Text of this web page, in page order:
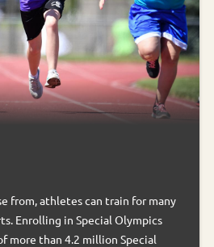
from, athletes can train for many
Enrolling in Special Olympics
more than 4.2 million Special